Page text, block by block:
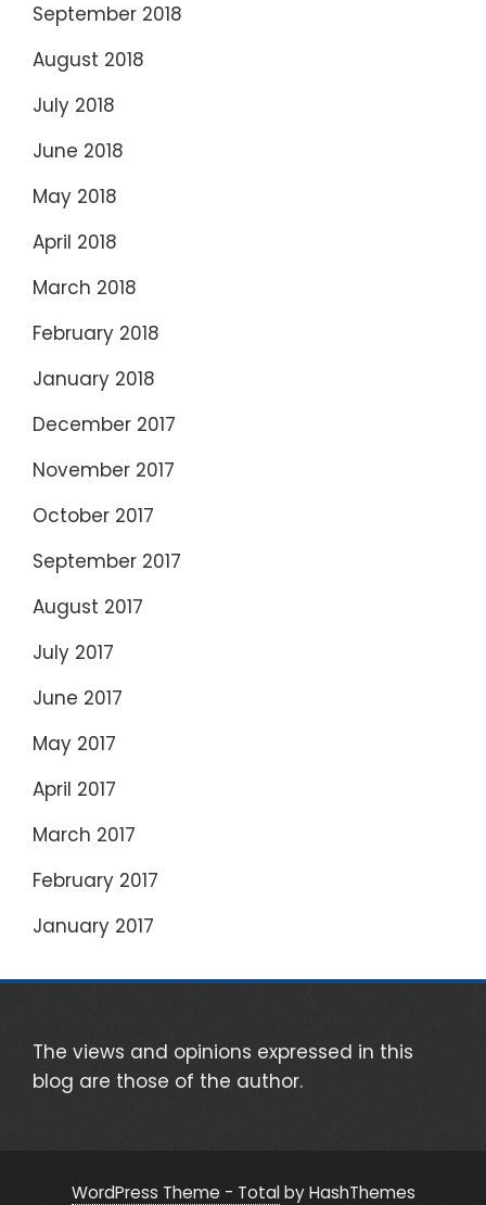
September 2018
August 2018
July 2018
June 2018
May 2018
April 2018
March 2018
February 2018
January 2018
December 2017
November 2017
October 2017
September 2017
August 2017
July 2017
June 2017
May 2017
April 2017
March 2017
February 2017
January 2017
The views and opinions expressed in this
blog are those of the author.
WordPress Theme - Totalby HashThemes